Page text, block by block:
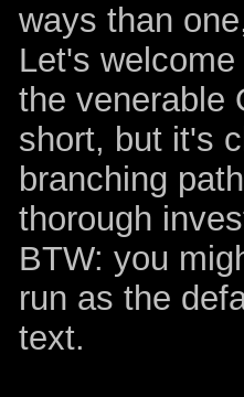
ways than
Let's
the venerable
short, but it's
branching
thorough
BTW: you
run as the
text.